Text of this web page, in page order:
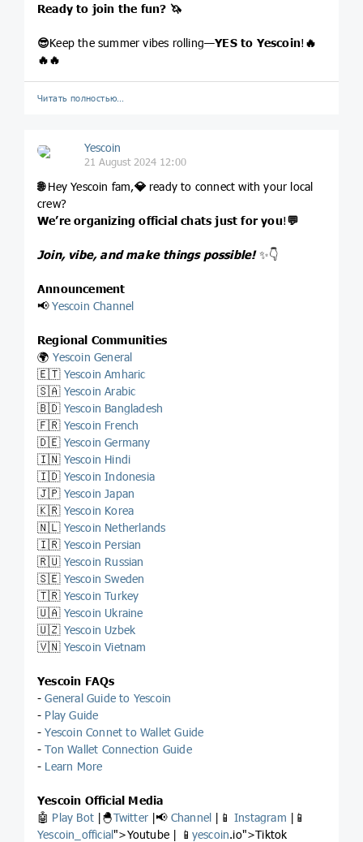
Ready to join the fun? 🦄
😎Keep the summer vibes rolling—YES to Yescoin! 🔥
🔥🔥
Читать полностью…
Yescoin
21 August 2024 12:00
🌐Hey Yescoin fam,💎ready to connect with your local
crew?
We’re organizing official chats just for you!💬
Join, vibe, and make things possible!✨👇
Announcement
📢Yescoin Channel
Regional Communities
🌍Yescoin General
🇪🇹 Yescoin Amharic
🇸🇦 Yescoin Arabic
🇧🇩 Yescoin Bangladesh
🇫🇷 Yescoin French
🇩🇪 Yescoin Germany
🇮🇳 Yescoin Hindi
🇮🇩 Yescoin Indonesia
🇯🇵 Yescoin Japan
🇰🇷 Yescoin Korea
🇳🇱 Yescoin Netherlands
🇮🇷 Yescoin Persian
🇷🇺 Yescoin Russian
🇸🇪 Yescoin Sweden
🇹🇷 Yescoin Turkey
🇺🇦 Yescoin Ukraine
🇺🇿 Yescoin Uzbek
🇻🇳 Yescoin Vietnam
Yescoin FAQs
-General Guide to Yescoin
- Play Guide
-Yescoin Connet to Wallet Guide
-Ton Wallet Connection Guide
- Learn More
Yescoin Official Media
🤖 Play Bot |🐣Twitter |📢 Channel |📱Instagram |📱
Yescoin_official">Youtube | 📱 yescoin.io">Tiktok